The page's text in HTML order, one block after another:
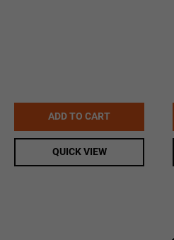
ADD TO CART
QUICK VIEW